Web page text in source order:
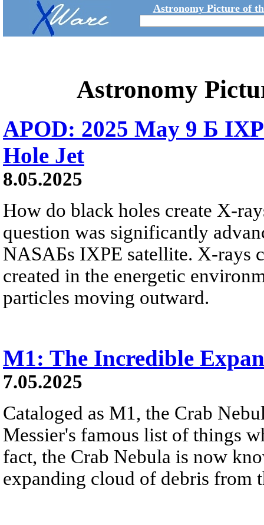
Astronomy Picture of
Astronomy
APOD: 2025 May 9 Б
Hole Jet
8.05.2025
How do black holes create X-
question was significantly
NASAБs IXPE satellite. X-rays
created in the energetic
particles moving outward.
M1: The Incredible
7.05.2025
Cataloged as M1, the Crab
Messier's famous list of things
fact, the Crab Nebula is now
expanding cloud of debris from